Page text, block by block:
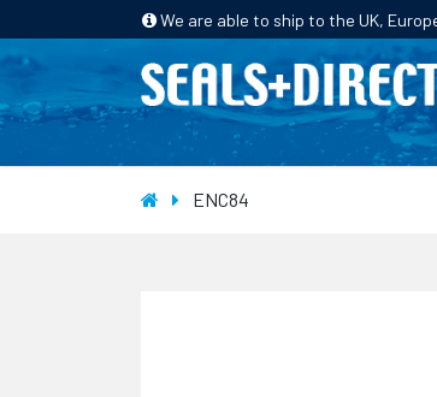
We are able to ship to the UK,
HOME PRODUCTS
ENC84